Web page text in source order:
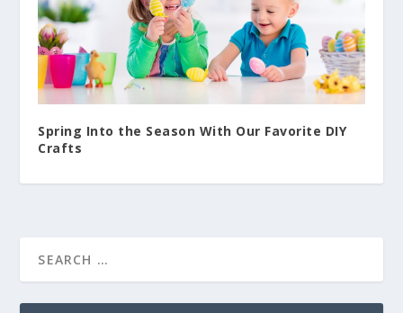
Spring Into the Season With Our Favorite DIY
Crafts